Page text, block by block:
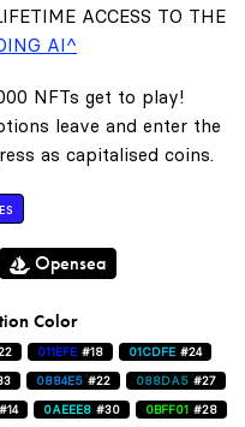
ACCESS TO THE
AI^
NFTs get to play!
leave and enter the
as capitalised coins.
Opensea
Color
011EFE #18 01CDFE #24
0884E5 #22 088DA5 #27
#14 0AEEE8 #30 0BFF01 #28